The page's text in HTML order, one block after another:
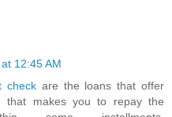
12:45 AM
check are the loans that offer
that makes you to repay the